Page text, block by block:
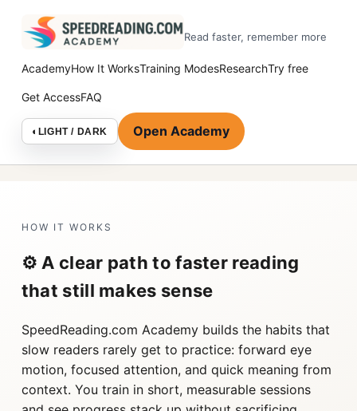
Read faster, remember more
AcademyHow It WorksTraining ModesResearchTry free
Get AccessFAQ
◐ LIGHT / DARK Open Academy
HOW IT WORKS
⚙️ A clear path to faster reading
that still makes sense
SpeedReading.com Academy builds the habits that
slow readers rarely get to practice: forward eye
motion, focused attention, and quick meaning from
context. You train in short, measurable sessions